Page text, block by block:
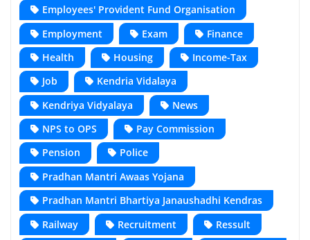
Employees' Provident Fund Organisation
Employment
Exam
Finance
Health
Housing
Income-Tax
Job
Kendria Vidalaya
Kendriya Vidyalaya
News
NPS to OPS
Pay Commission
Pension
Police
Pradhan Mantri Awaas Yojana
Pradhan Mantri Bhartiya Janaushadhi Kendras
Railway
Recruitment
Ressult